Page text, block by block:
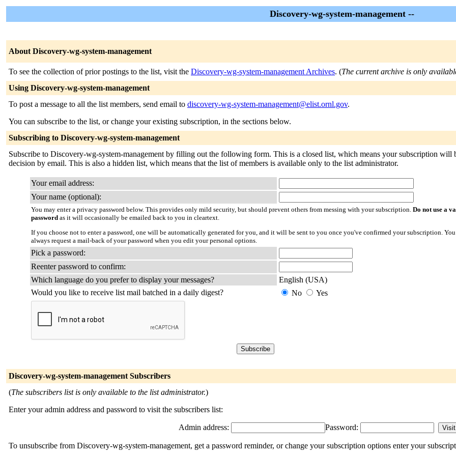
Discovery-wg-system-management --
About Discovery-wg-system-management
To see the collection of prior postings to the list, visit the Discovery-wg-system-management Archives. (The current archive is only
Using Discovery-wg-system-management
To post a message to all the list members, send email to discovery-wg-system-management@elist.ornl.gov.
You can subscribe to the list, or change your existing subscription, in the sections below.
Subscribing to Discovery-wg-system-management
Subscribe to Discovery-wg-system-management by filling out the following form. This is a closed list, which means your subscription
decision by email. This is also a hidden list, which means that the list of members is available only to the list administrator.
Your email address:
Your name (optional):
You may enter a privacy password below. This provides only mild security, but should prevent others from messing with your subscription. Do not use a
password as it will occasionally be emailed back to you in cleartext.
If you choose not to enter a password, one will be automatically generated for you, and it will be sent to you once you've confirmed your subscription.
always request a mail-back of your password when you edit your personal options.
Pick a password:
Reenter password to confirm:
Which language do you prefer to display your messages?
English (USA)
Would you like to receive list mail batched in a daily digest?
No Yes
Discovery-wg-system-management Subscribers
(The subscribers list is only available to the list administrator.)
Enter your admin address and password to visit the subscribers list:
Admin address: Password:
To unsubscribe from Discovery-wg-system-management, get a password reminder, or change your subscription options enter your